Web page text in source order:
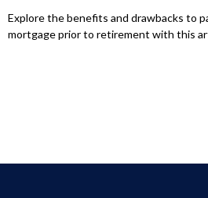
Explore the benefits and drawbacks to
mortgage prior to retirement with this